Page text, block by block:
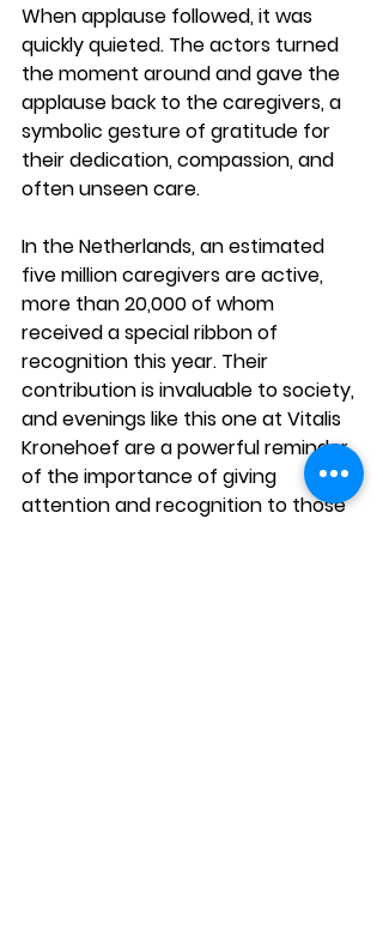
When applause followed, it was
quickly quieted. The actors turned
the moment around and gave the
applause back to the caregivers, a
symbolic gesture of gratitude for
their dedication, compassion, and
often unseen care.
In the Netherlands, an estimated
five million caregivers are active,
more than 20,000 of whom
received a special ribbon of
recognition this year. Their
contribution is invaluable to society,
and evenings like this one at Vitalis
Kronehoef are a powerful reminder
of the importance of giving
attention and recognition to those